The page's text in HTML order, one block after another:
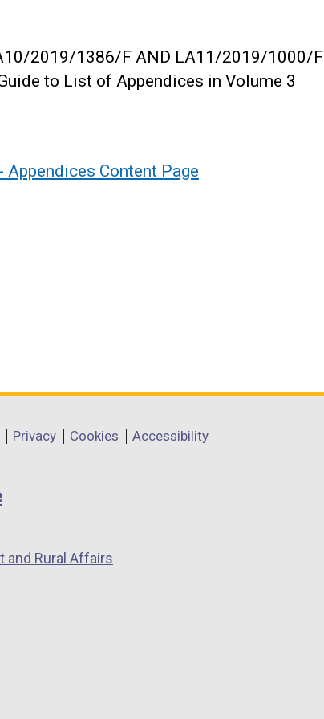
2019/1386/F AND LA11/2019/1000/F
to List of Appendices in Volume 3
Appendices Content Page
Privacy Cookies Accessibility
and Rural Affairs